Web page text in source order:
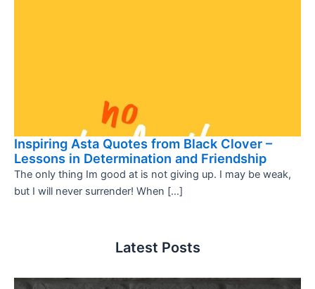
Inspiring Asta Quotes from Black Clover –
Lessons in Determination and Friendship
The only thing Im good at is not giving up. I may be weak,
but I will never surrender! When […]
Latest Posts